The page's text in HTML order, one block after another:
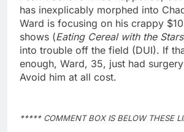
has inexplicably morphed into
Ward is focusing on his crappy
shows (Eating Cereal with the Stars
into trouble off the field (DUI). If
enough, Ward, 35, just had
Avoid him at all cost.
***** COMMENT BOX IS BELOW THESE